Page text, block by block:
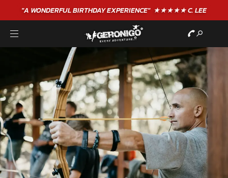
"A WONDERFULBIRTHDAYEXPERIENCE"★★★★★ C. LEE